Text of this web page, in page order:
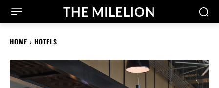
THE MILELION
HOME HOTELS